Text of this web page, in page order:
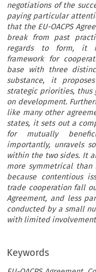
negotiations of the
paying particular
that the EU-OACPS
break from past
regards to form, it
framework for
base with three
substance, it
strategic priorities, thus
on development.
like many other
states, it sets out a
for mutually
importantly, unravels
within the two sides. It
more symmetrical than
because contentious
trade cooperation fall
Agreement, and less
conducted by a small
with limited
Keywords